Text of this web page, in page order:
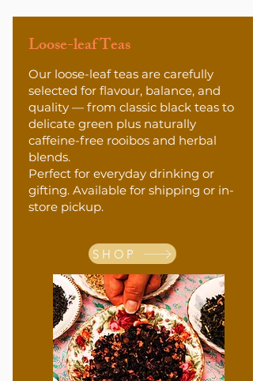
Loose-leaf Teas
Our loose-leaf teas are carefully
selected for flavour, balance, and
quality — from classic black teas to
delicate green plus naturally
caffeine-free rooibos and herbal
blends.
Perfect for everyday drinking or
gifting. Available for shipping or in-
store pickup.
SHOP